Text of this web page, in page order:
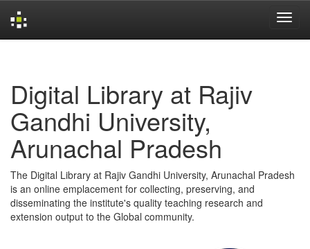
Digital Library at Rajiv
Gandhi University,
Arunachal Pradesh
The Digital Library at Rajiv Gandhi University, Arunachal Pradesh
is an online emplacement for collecting, preserving, and
disseminating the institute's quality teaching research and
extension output to the Global community.